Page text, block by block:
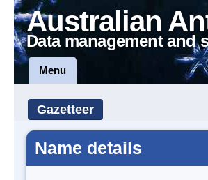
Australian
Data management and
Menu
Gazetteer
Name details